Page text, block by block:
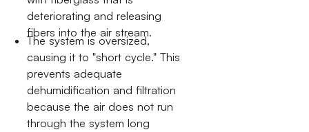
deteriorating and releasing
fibers into the air stream.
The system is oversized,
causing it to "short cycle." This
prevents adequate
dehumidification and filtration
because the air does not run
through the system long